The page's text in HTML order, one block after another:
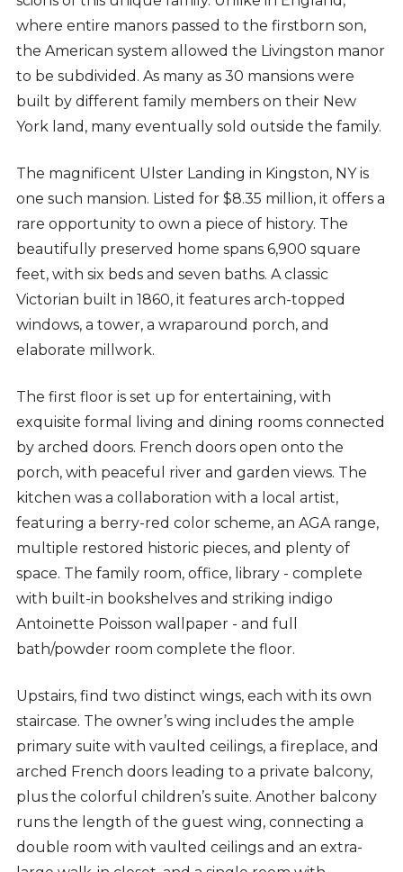
where entire manors passed to the firstborn son,
the American system allowed the Livingston manor
to be subdivided. As many as 30 mansions were
built by different family members on their New
York land, many eventually sold outside the family.
The magnificent Ulster Landing in Kingston, NY is
one such mansion. Listed for $8.35 million, it offers a
rare opportunity to own a piece of history. The
beautifully preserved home spans 6,900 square
feet, with six beds and seven baths. A classic
Victorian built in 1860, it features arch-topped
windows, a tower, a wraparound porch, and
elaborate millwork.
The first floor is set up for entertaining, with
exquisite formal living and dining rooms connected
by arched doors. French doors open onto the
porch, with peaceful river and garden views. The
kitchen was a collaboration with a local artist,
featuring a berry-red color scheme, an AGA range,
multiple restored historic pieces, and plenty of
space. The family room, office, library - complete
with built-in bookshelves and striking indigo
Antoinette Poisson wallpaper - and full
bath/powder room complete the floor.
Upstairs, find two distinct wings, each with its own
staircase. The owner’s wing includes the ample
primary suite with vaulted ceilings, a fireplace, and
arched French doors leading to a private balcony,
plus the colorful children’s suite. Another balcony
runs the length of the guest wing, connecting a
double room with vaulted ceilings and an extra-